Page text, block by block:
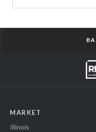
MARKET
Illinois